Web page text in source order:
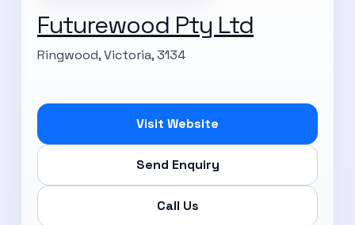
Futurewood Pty Ltd
Ringwood, Victoria, 3134
Visit Website
Send Enquiry
Call Us